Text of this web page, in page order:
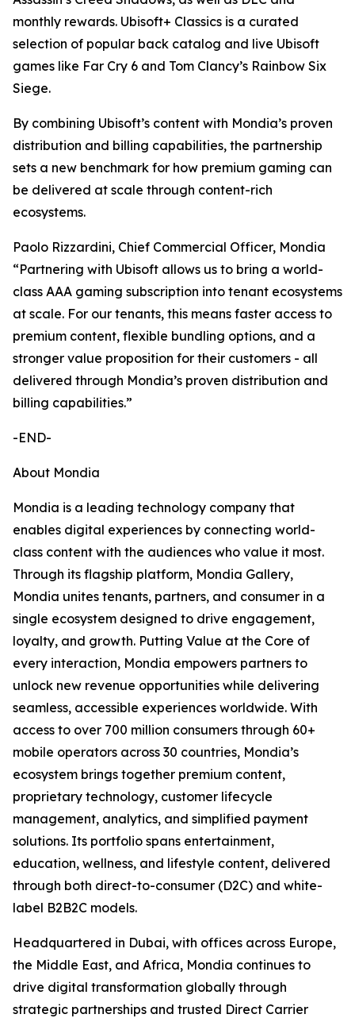
monthly rewards. Ubisoft+ Classics is a curated
selection of popular back catalog and live Ubisoft
games like Far Cry 6 and Tom Clancy’s Rainbow Six
Siege.
By combining Ubisoft’s content with Mondia’s proven
distribution and billing capabilities, the partnership
sets a new benchmark for how premium gaming can
be delivered at scale through content-rich
ecosystems.
Paolo Rizzardini, Chief Commercial Officer, Mondia
“Partnering with Ubisoft allows us to bring a world-
class AAA gaming subscription into tenant ecosystems
at scale. For our tenants, this means faster access to
premium content, flexible bundling options, and a
stronger value proposition for their customers - all
delivered through Mondia’s proven distribution and
billing capabilities.”
-END-
About Mondia
Mondia is a leading technology company that
enables digital experiences by connecting world-
class content with the audiences who value it most.
Through its flagship platform, Mondia Gallery,
Mondia unites tenants, partners, and consumer in a
single ecosystem designed to drive engagement,
loyalty, and growth. Putting Value at the Core of
every interaction, Mondia empowers partners to
unlock new revenue opportunities while delivering
seamless, accessible experiences worldwide. With
access to over 700 million consumers through 60+
mobile operators across 30 countries, Mondia’s
ecosystem brings together premium content,
proprietary technology, customer lifecycle
management, analytics, and simplified payment
solutions. Its portfolio spans entertainment,
education, wellness, and lifestyle content, delivered
through both direct-to-consumer (D2C) and white-
label B2B2C models.
Headquartered in Dubai, with offices across Europe,
the Middle East, and Africa, Mondia continues to
drive digital transformation globally through
strategic partnerships and trusted Direct Carrier